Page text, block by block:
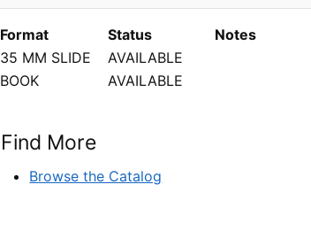
Format Status
Notes
35 MM SLIDE
AVAILABLE
BOOK AVAILABLE
Find More
Browse the Catalog